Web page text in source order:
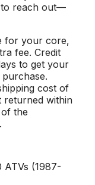
to reach out—
for your core,
fee. Credit
to get your
cost of
within
the
ATVs (1987-